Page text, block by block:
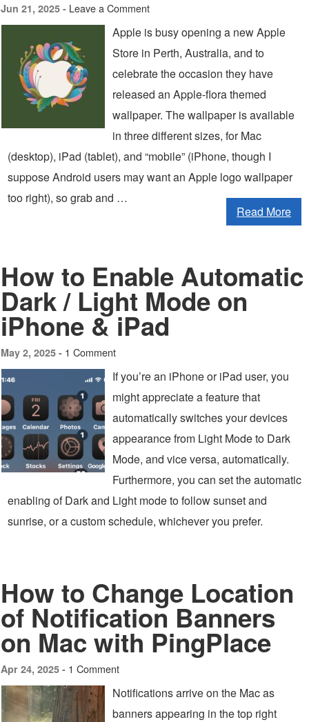
Jun 21, 2025 - Leave a Comment
Apple is busy opening a new Apple
Store in Perth, Australia, and to
celebrate the occasion they have
released an Apple-flora themed
wallpaper. The wallpaper is available
in three different sizes, for Mac
(desktop), iPad (tablet), and “mobile” (iPhone, though I
suppose Android users may want an Apple logo wallpaper
too right), so grab and …
Read More
How to Enable Automatic
Dark / Light Mode on
iPhone & iPad
May 2, 2025 - 1 Comment
If you’re an iPhone or iPad user, you
might appreciate a feature that
automatically switches your devices
appearance from Light Mode to Dark
Mode, and vice versa, automatically.
Furthermore, you can set the automatic
enabling of Dark and Light mode to follow sunset and
sunrise, or a custom schedule, whichever you prefer.
How to Change Location
of Notification Banners
on Mac with PingPlace
Apr 24, 2025 - 1 Comment
Notifications arrive on the Mac as
banners appearing in the top right